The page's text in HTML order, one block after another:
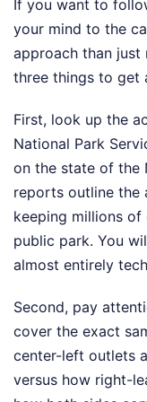
If you want to
your mind to the
approach than just
three things to get
First, look up the
National Park
on the state of the
reports outline the
keeping millions
public park. You
almost entirely
Second, pay
cover the exact
center-left outlets
versus how right-